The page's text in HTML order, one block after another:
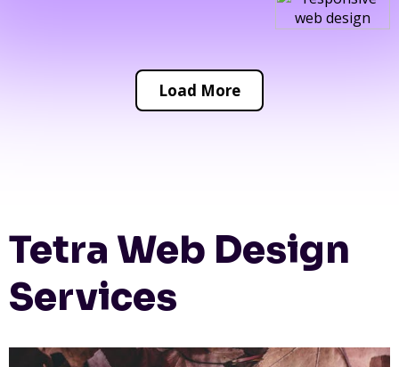
Load More
Tetra Web Design
Services